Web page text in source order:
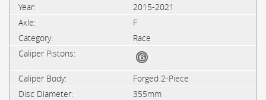
2015-2021
F
Race
Forged 2-Piece
355mm